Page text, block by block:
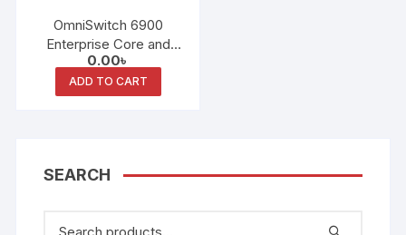
OmniSwitch 6900
Enterprise Core and
Data Center Switching
0.00৳
ADD TO CART
SEARCH